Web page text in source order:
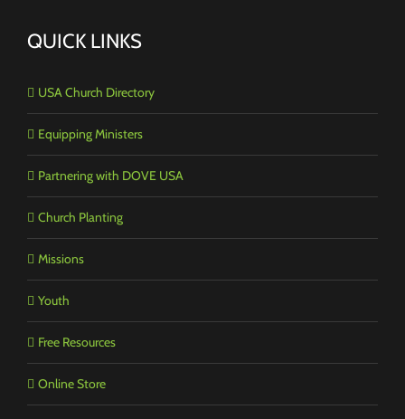
QUICK LINKS
USA Church Directory
Equipping Ministers
Partnering with DOVE USA
Church Planting
Missions
Youth
Free Resources
Online Store